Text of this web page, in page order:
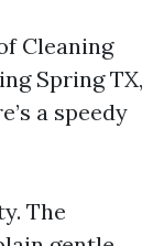
Cleaning
Spring TX,
a speedy
The